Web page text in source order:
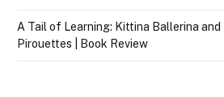
A Tail of Learning: Kittina Ballerina
Pirouettes | Book Review